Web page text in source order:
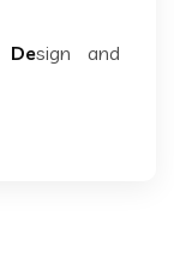
Design and